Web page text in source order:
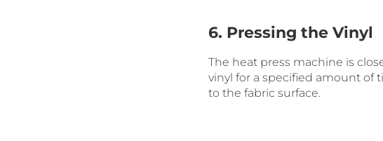
6. Pressing the Vinyl
The heat press machine is
vinyl for a specified amount of
to the fabric surface.